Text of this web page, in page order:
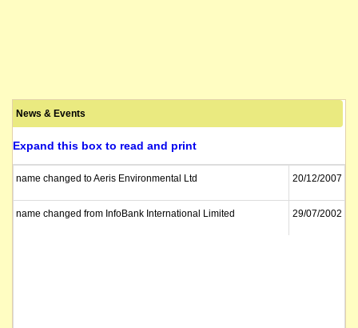
News & Events
Expand this box to read and print
name changed to Aeris Environmental Ltd 20/12/2007
name changed from InfoBank International Limited 29/07/2002